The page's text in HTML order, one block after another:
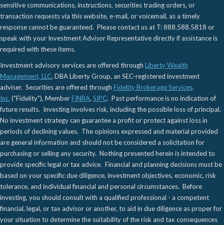
sensitive communications, instructions, securities trading orders, or
transaction requests via this website, e-mail, or voicemail, as a timely
response cannot be guaranteed. Please contact us at T: 888.588.5818 or
speak with your Investment Advisor Representative directly if assistance is
required with these items.
Investment advisory services are offered through Liberty Wealth
Management, LLC, DBA Liberty Group, an SEC-registered investment
adviser. Securities are offered through Fidelity Brokerage Services,
Inc. ("Fidelity"), MemberFINRA, SIPC. Past performance is no indication of
future results. Investing involves risk, including the possible loss of principal.
No investment strategy can guarantee a profit or protect against loss in
periods of declining values. The opinions expressed and material provided
are general information and should not be considered a solicitation for
purchasing or selling any security. Nothing presented herein is intended to
provide specific legal or tax advice. Financial and planning decisions must be
based on your specific due diligence, investment objectives, economic, risk
tolerance, and individual financial and personal circumstances. Before
investing, you should consult with a qualified professional - a competent
financial, legal, or tax advisor or another, to aid in due diligence as proper for
your situation to determine the suitability of the risk and tax consequences